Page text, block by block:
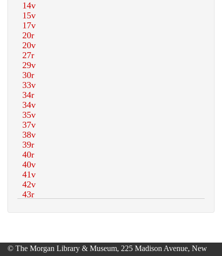
© The Morgan Library & Museum, 225 Madison Avenue, New